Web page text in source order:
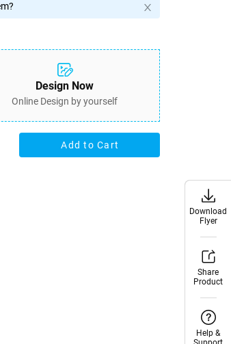
Design Now
Online Design by yourself
Add to Cart
Download
Flyer
Share
Product
Help &
Download
Flyer
Share
Product
Help &